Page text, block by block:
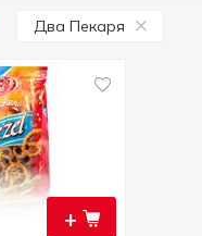
Два Пекаря
+